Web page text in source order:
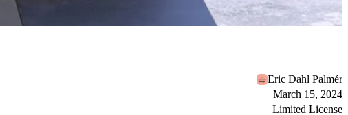
Eric Dahl Palmér
March 15, 2024
Limited License